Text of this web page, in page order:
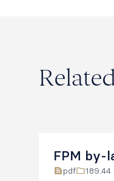
FPM by-
pdf 189.44